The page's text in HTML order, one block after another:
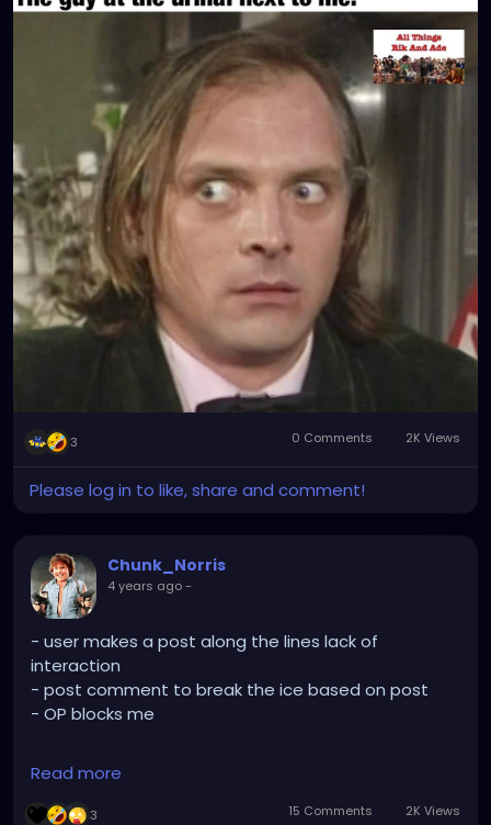
3 0 Comments 2K Views
Please log in to like, share and comment!
Chunk_Norris
4 years ago-
- user makes a post along the lines lack of
interaction
- post comment to break the ice based on post
- OP blocks me
Aight. Makes sense I suppose. At least 47phoenix is
still cool
Read more
3 15 Comments 2K Views